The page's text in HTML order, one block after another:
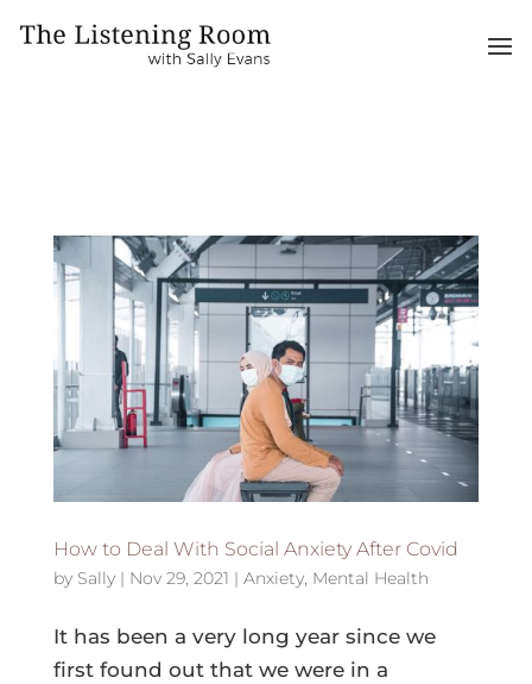
How to Deal With Social Anxiety After Covid
by Sally| Nov 29, 2021 | Anxiety, Mental Health
It has been a very long year since we
first found out that we were in a